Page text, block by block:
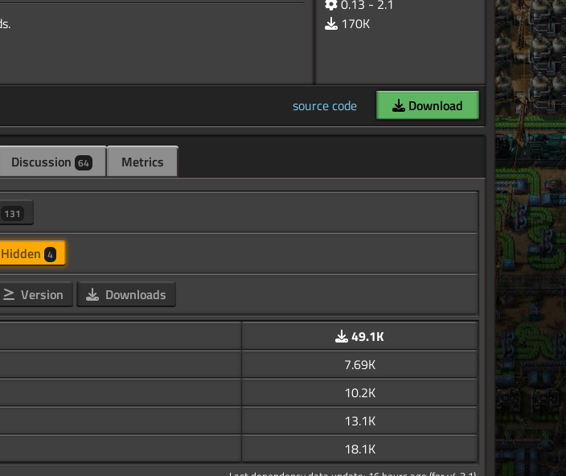
0.13 - 2.1
170K
source code Download
Discussion 64 Metrics
131
Hidden 4
Version Downloads
49.1K
7.69K
10.2K
13.1K
18.1K